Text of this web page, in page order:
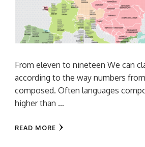
From eleven to nineteen We can
according to the way numbers from
composed. Often languages
higher than …
READ MORE